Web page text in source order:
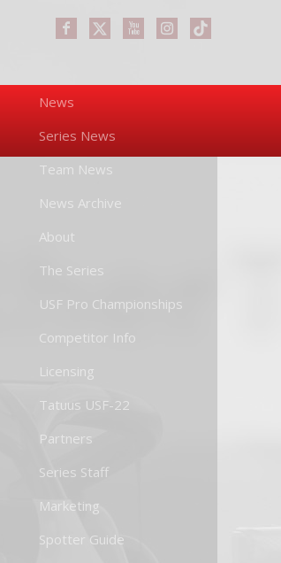
News
Series News
Team News
News Archive
About
The Series
USF Pro Championships
Competitor Info
Licensing
Tatuus USF-22
Partners
Series Staff
Marketing
Spotter Guide